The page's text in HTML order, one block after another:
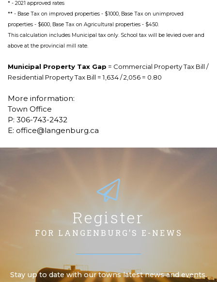
* - 2021 approved rates
** - Base Tax on improved properties - $1000, Base Tax on unimproved
properties - $600, Base Tax on Agricultural properties - $450.
This calculation includes Municipal tax only. School tax will be levied over and
above at the provincial mill rate.
Municipal Property Tax Gap = Commercial Property Tax Bill /
Residential Property Tax Bill = 1,634 / 2,056 = 0.80
More information:
Town Office
P: 306-743-2432
E: office@langenburg.ca
Register
FOR LANGENBURG’S E-NEWS
Stay up to date with our towns latest news and events.